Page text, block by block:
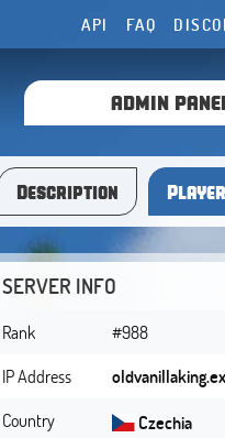
API FAQ
ADMIN
Description
SERVER INFO
Rank
#988
IP Address
Country
Czechia